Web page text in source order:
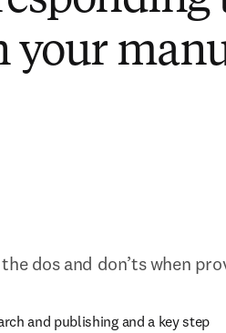
your
dos and don’ts when
and publishing and a key step